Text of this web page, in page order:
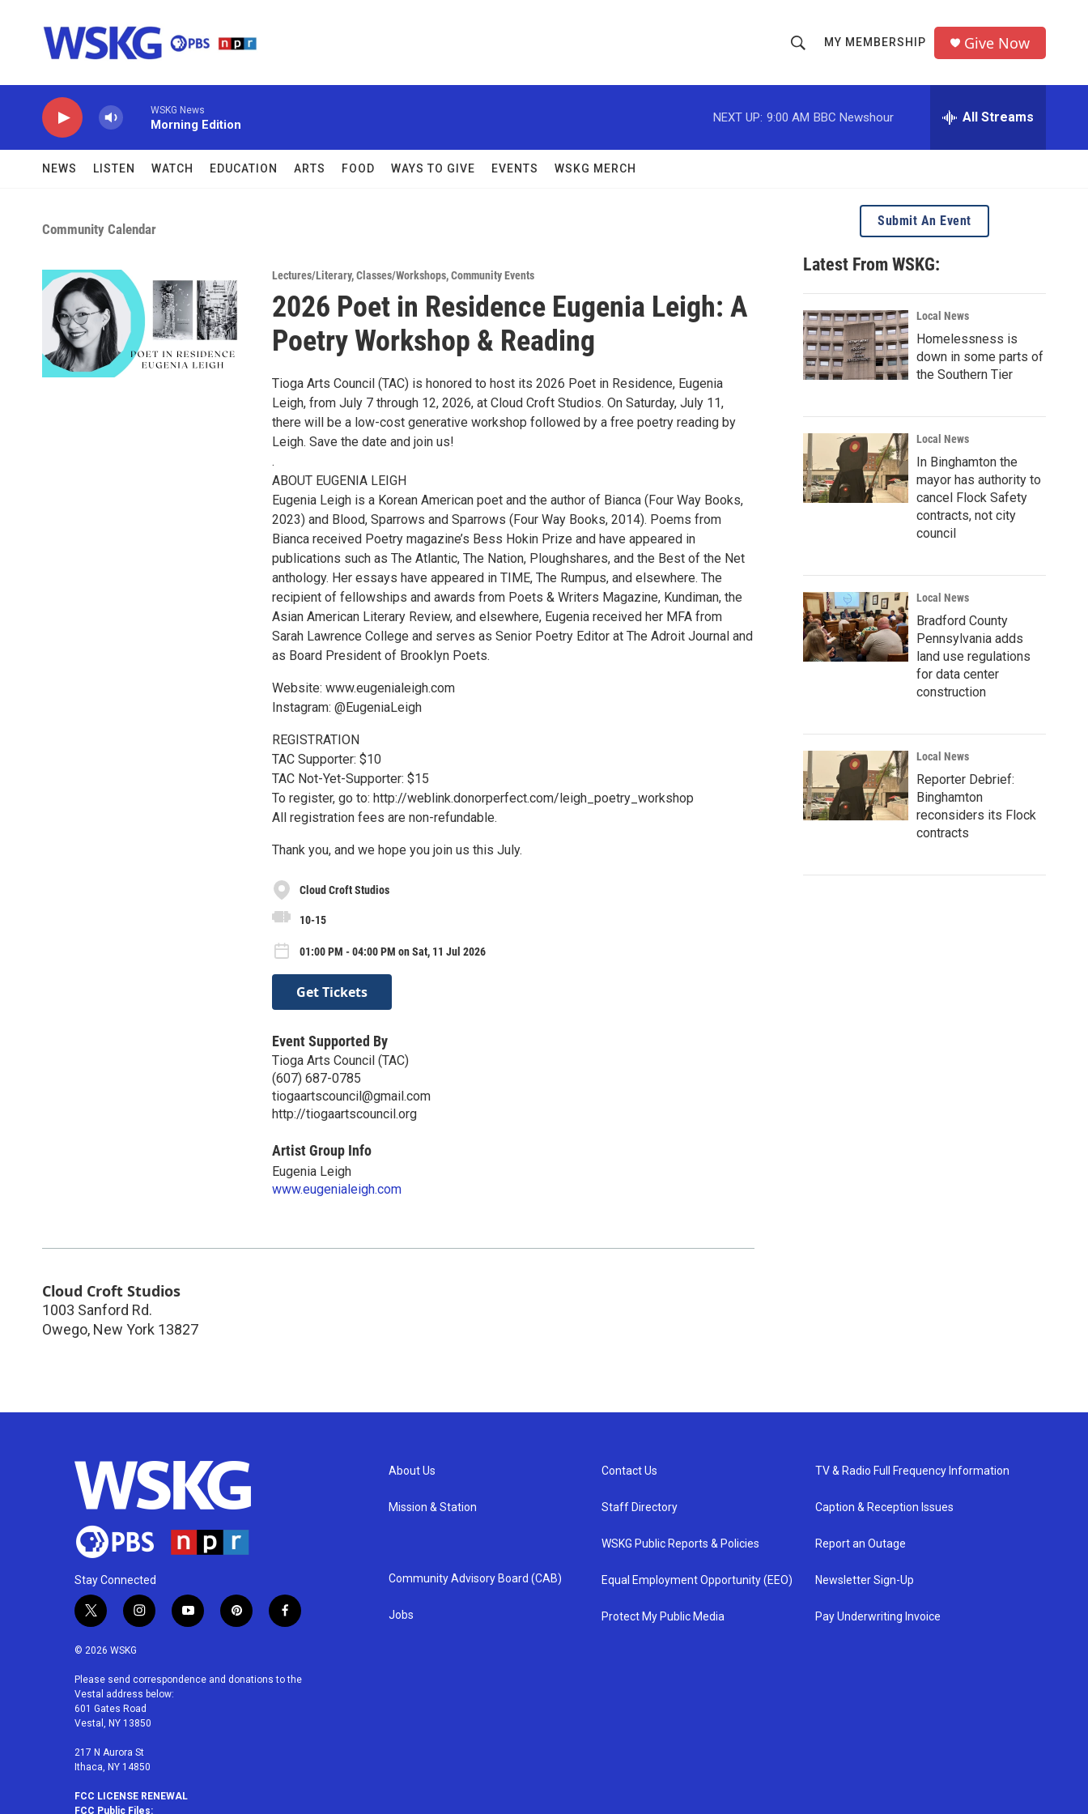
h
o
w
c
h
r
MY MEMBERSHIP Give Now
WSKG News
Morning Edition
NEXT UP: 9:00 AM BBC Newshour All Streams
NEWS LISTEN WATCH EDUCATION ARTS FOOD WAYS TO GIVE EVENTS WSKG MERCH
Community Calendar
Lectures/Literary,Classes/Workshops,Community Events
2026 Poet in Residence Eugenia Leigh: A
Poetry Workshop & Reading
Tioga Arts Council (TAC) is honored to host its 2026 Poet in Residence, Eugenia
Leigh, from July 7 through 12, 2026, at Cloud Croft Studios. On Saturday, July 11,
there will be a low-cost generative workshop followed by a free poetry reading by
Leigh. Save the date and join us!
.
ABOUT EUGENIA LEIGH
Eugenia Leigh is a Korean American poet and the author of Bianca (Four Way Books,
2023) and Blood, Sparrows and Sparrows (Four Way Books, 2014). Poems from
Bianca received Poetry magazine’s Bess Hokin Prize and have appeared in
publications such as The Atlantic, The Nation, Ploughshares, and the Best of the Net
anthology. Her essays have appeared in TIME, The Rumpus, and elsewhere. The
recipient of fellowships and awards from Poets & Writers Magazine, Kundiman, the
Asian American Literary Review, and elsewhere, Eugenia received her MFA from
Sarah Lawrence College and serves as Senior Poetry Editor at The Adroit Journal and
as Board President of Brooklyn Poets.
Website: www.eugenialeigh.com
Instagram: @EugeniaLeigh
REGISTRATION
TAC Supporter: $10
TAC Not-Yet-Supporter: $15
To register, go to: http://weblink.donorperfect.com/leigh_poetry_workshop
All registration fees are non-refundable.
Thank you, and we hope you join us this July.
Cloud Croft Studios
10-15
01:00 PM - 04:00 PM on Sat, 11 Jul 2026
Get Tickets
Event Supported By
Tioga Arts Council (TAC)
(607) 687-0785
tiogaartscouncil@gmail.com
http://tiogaartscouncil.org
Artist Group Info
Eugenia Leigh
www.eugenialeigh.com
Cloud Croft Studios
1003 Sanford Rd.
Owego, New York 13827
Submit An Event
Latest From WSKG:
Local News
Homelessness is
down in some parts of
the Southern Tier
Local News
In Binghamton the
mayor has authority to
cancel Flock Safety
contracts, not city
council
Local News
Bradford County
Pennsylvania adds
land use regulations
for data center
construction
Local News
Reporter Debrief:
Binghamton
reconsiders its Flock
contracts
Stay Connected
t
i
t
e
r
i
a
g
r
a
m
y
u
p
e
f
b
© 2026 WSKG
Please send correspondence and donations to the
Vestal address below:
601 Gates Road
Vestal, NY 13850
217 N Aurora St
Ithaca, NY 14850
FCC LICENSE RENEWAL
FCC Public Files:
About Us
Mission & Station
Community Advisory Board (CAB)
Jobs
Contact Us
Staff Directory
WSKG Public Reports & Policies
Equal Employment Opportunity (EEO)
Protect My Public Media
TV & Radio Full Frequency Information
Caption & Reception Issues
Report an Outage
Newsletter Sign-Up
Pay Underwriting Invoice